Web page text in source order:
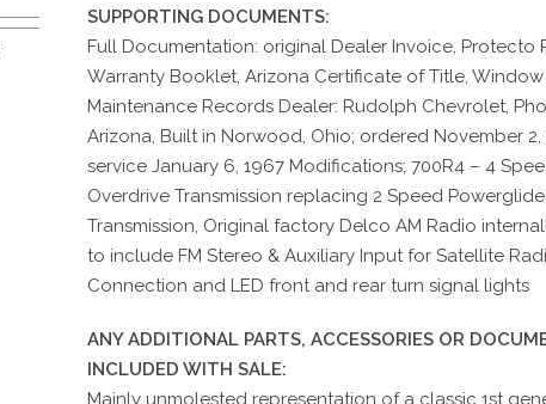
SUPPORTING DOCUMENTS:
Full Documentation: original Dealer Invoice, Protecto
Warranty Booklet, Arizona Certificate of Title, Window
Maintenance Records Dealer: Rudolph Chevrolet,
Arizona, Built in Norwood, Ohio; ordered November 2,
service January 6, 1967 Modifications; 700R4 – 4
Overdrive Transmission replacing 2 Speed Powerglide
Transmission, Original factory Delco AM Radio
to include FM Stereo & Auxiliary Input for Satellite
Connection and LED front and rear turn signal lights
ANY ADDITIONAL PARTS, ACCESSORIES OR
INCLUDED WITH SALE:
Mainly unmolested representation of a classic 1st